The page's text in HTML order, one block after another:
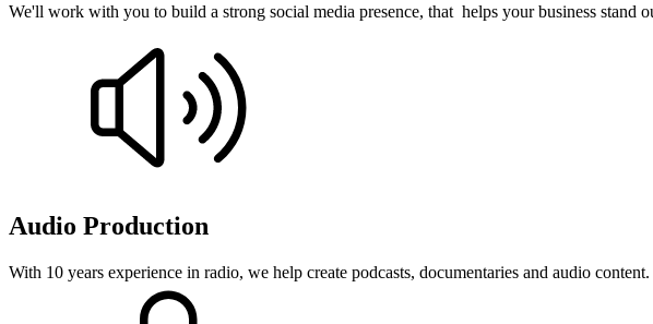
We'll work with you to build a strong social media presence, that helps your business stand
Audio Production
With 10 years experience in radio, we help create podcasts, documentaries and audio content.